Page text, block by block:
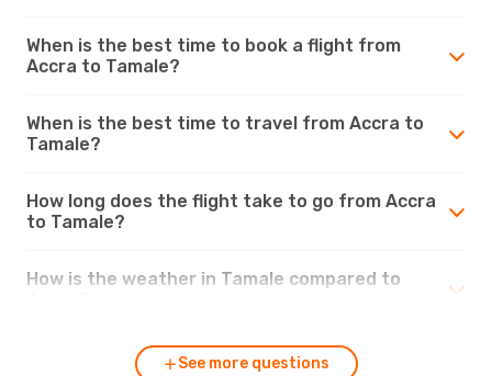
When is the best time to book a flight from
Accra to Tamale?
When is the best time to travel from Accra to
Tamale?
How long does the flight take to go from Accra
to Tamale?
How is the weather in Tamale compared to
See more questions